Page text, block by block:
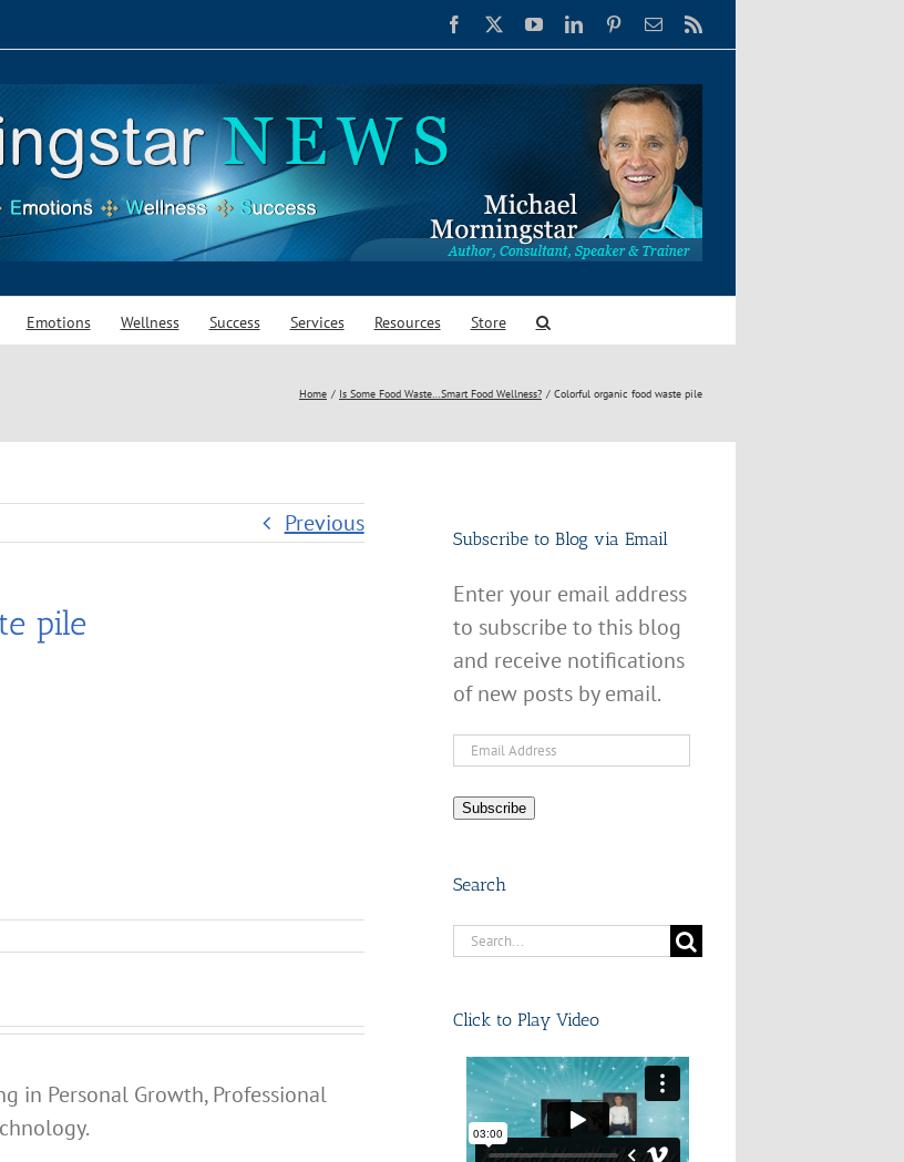
Facebook YouTubeLinkedInPinterestEmail
Emotions Wellness Success Services Resources Store
Home Is Some Food Waste…Smart Food Wellness? Colorful organic food waste pile
Previous
pile
in Personal Growth, Professional
Subscribe to Blog via Email
Enter your email address
to subscribe to this blog
and receive notifications
of new posts by email.
Email
Subscribe
Search
Search
Click to Play Video